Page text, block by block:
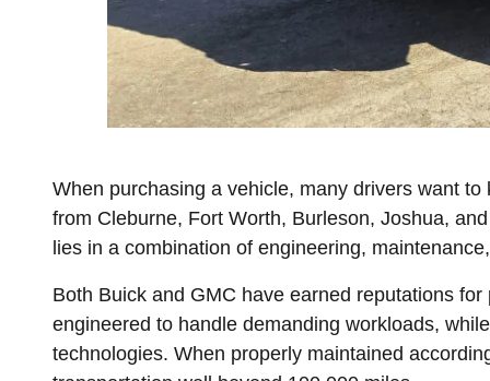
When purchasing a vehicle, many drivers want
from Cleburne, Fort Worth, Burleson, Joshua,
lies in a combination of engineering,
Both Buick and GMC have earned reputations
engineered to handle demanding workloads,
technologies. When properly maintained